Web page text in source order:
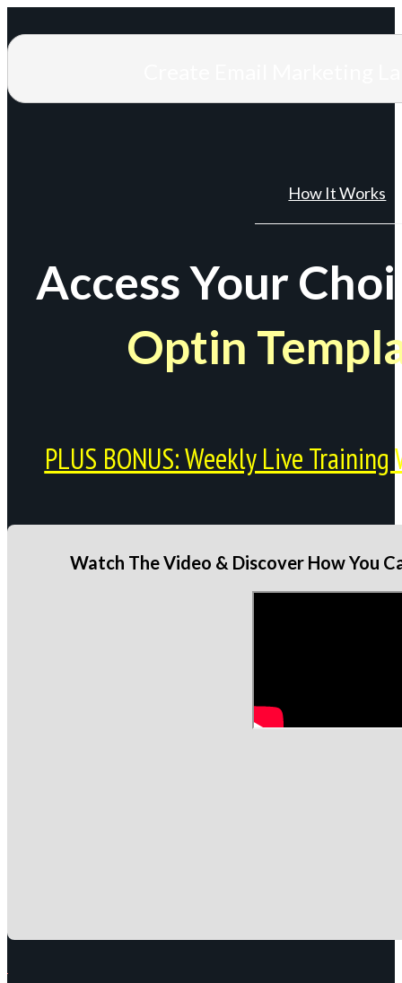
How It Works
Access Your
Optin
PLUS BONUS: Weekly Live
Watch The Video & Discover How You